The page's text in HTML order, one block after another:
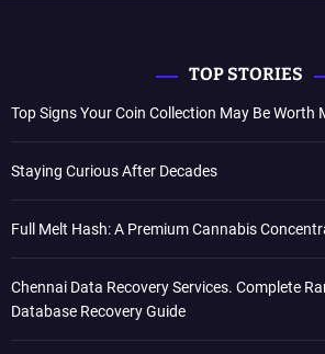
TOP STORIES
Top Signs Your Coin Collection May Be Worth
Staying Curious After Decades
Full Melt Hash: A Premium Cannabis
Chennai Data Recovery Services. Complete
Database Recovery Guide